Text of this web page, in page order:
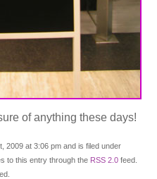
of anything these days!
2009 at 3:06 pm and is filed under
to this entry through the RSS 2.0 feed.